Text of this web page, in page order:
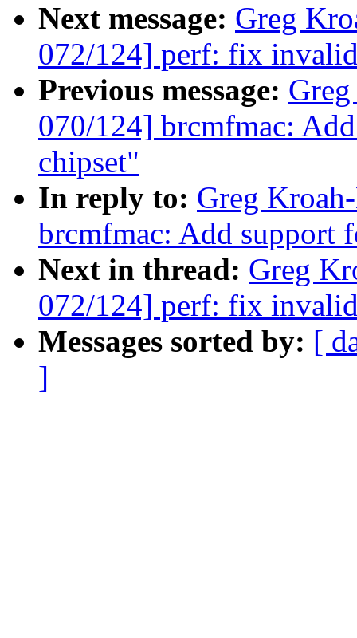
Next message: Greg
072/124] perf: fix
Previous message:
070/124] brcmfmac:
chipset"
In reply to: Greg
brcmfmac: Add support
Next in thread: Greg
072/124] perf: fix
Messages sorted by: [
]